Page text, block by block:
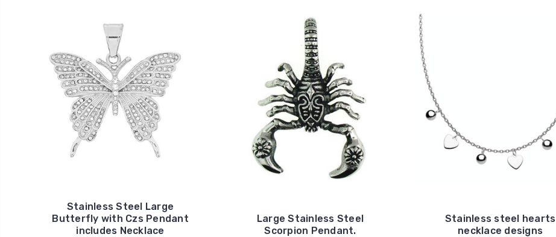
Stainless Steel Large
Butterfly with Czs Pendant
includes Necklace
Large Stainless Steel
Scorpion Pendant.
Stainless steel hearts
necklace designs